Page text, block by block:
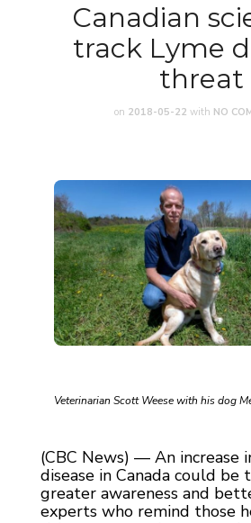
Canadian
track Lyme
threat
on 2018-05-22 with NO
Veterinarian Scott Weese with his dog
(CBC News) — An increase
disease in Canada could
greater awareness and
experts who remind those